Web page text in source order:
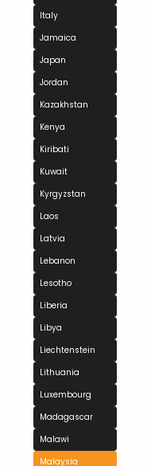
Italy
Jamaica
Japan
Jordan
Kazakhstan
Kenya
Kiribati
Kuwait
Kyrgyzstan
Laos
Latvia
Lebanon
Lesotho
Liberia
Libya
Liechtenstein
Lithuania
Luxembourg
Madagascar
Malawi
Malaysia